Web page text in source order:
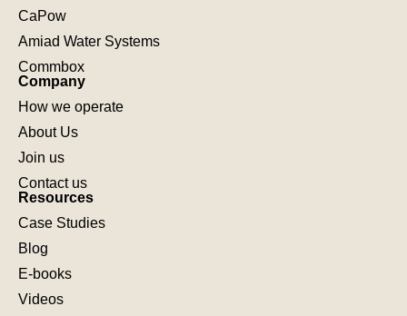
CaPow
Amiad Water Systems
Commbox
Company
How we operate
About Us
Join us
Contact us
Resources
Case Studies
Blog
E-books
Videos